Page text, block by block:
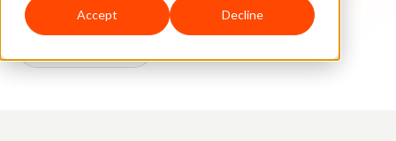
Accept Decline
Account Takeover Ecommerce Fraud